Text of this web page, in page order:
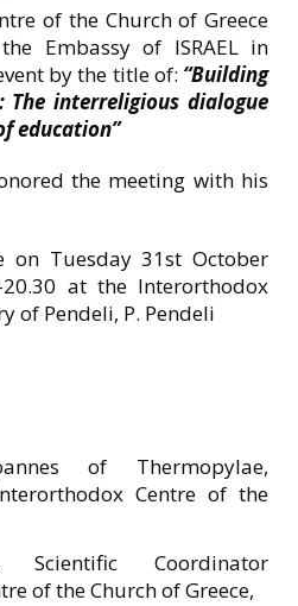
of the Church of Greece
Embassy of ISRAEL in
by the title of: “Building
interreligious dialogue
education”
the meeting with his
on Tuesday 31st October
at the Interorthodox
of Pendeli, P. Pendeli
of Thermopylae,
Centre of the
Scientific Coordinator
of the Church of Greece,